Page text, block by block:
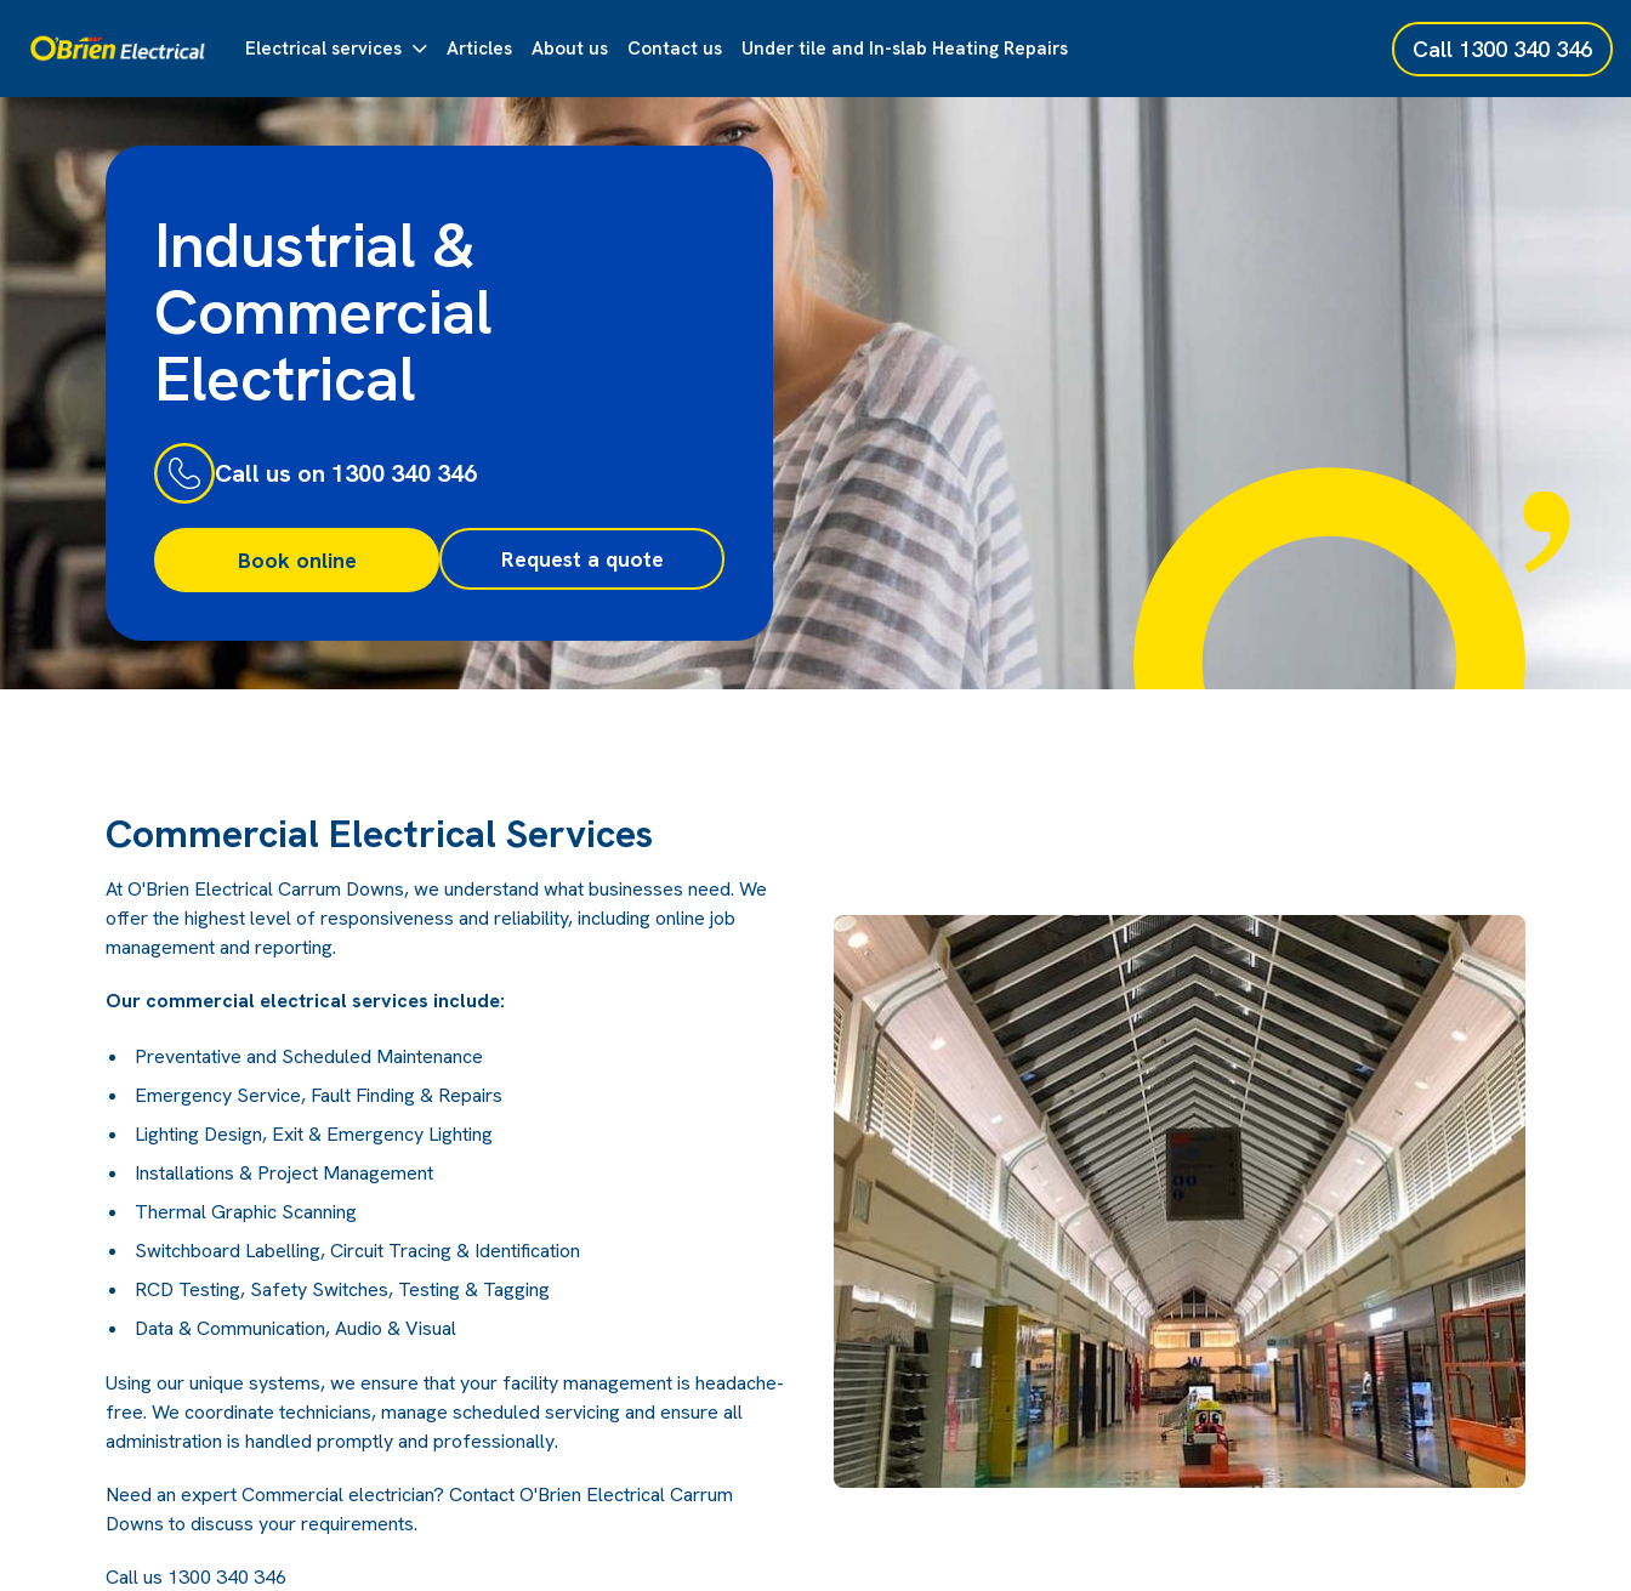
Electrical services Articles About us Contact us Under tile and In-slab Heating Repairs Call 1300 340 346
Industrial &
Commercial
Electrical
Call us on 1300 340 346
Book online Request a quote
Commercial Electrical Services
At O'Brien Electrical Carrum Downs, we understand what businesses need. We
offer the highest level of responsiveness and reliability, including online job
management and reporting.
Our commercial electrical services include:
Preventative and Scheduled Maintenance
Emergency Service, Fault Finding & Repairs
Lighting Design, Exit & Emergency Lighting
Installations & Project Management
Thermal Graphic Scanning
Switchboard Labelling, Circuit Tracing & Identification
RCD Testing, Safety Switches, Testing & Tagging
Data & Communication, Audio & Visual
Using our unique systems, we ensure that your facility management is headache-
free. We coordinate technicians, manage scheduled servicing and ensure all
administration is handled promptly and professionally.
Need an expert Commercial electrician? ContactO'Brien Electrical Carrum
Downs to discuss your requirements.
Call us 1300 340 346